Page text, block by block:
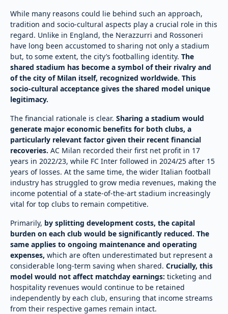
While many reasons could lie behind such an approach,
tradition and socio-cultural aspects play a crucial role in this
regard. Unlike in England, the Nerazzurri and Rossoneri
have long been accustomed to sharing not only a stadium
but, to some extent, the city’s footballing identity. The
shared stadium has become a symbol of their rivalry and
of the city of Milan itself, recognized worldwide. This
socio-cultural acceptance gives the shared model unique
legitimacy.
The financial rationale is clear. Sharing a stadium would
generate major economic benefits for both clubs, a
particularly relevant factor given their recent financial
recoveries. AC Milan recorded their first net profit in 17
years in 2022/23, while FC Inter followed in 2024/25 after 15
years of losses. At the same time, the wider Italian football
industry has struggled to grow media revenues, making the
income potential of a state-of-the-art stadium increasingly
vital for top clubs to remain competitive.
Primarily, by splitting development costs, the capital
burden on each club would be significantly reduced. The
same applies to ongoing maintenance and operating
expenses, which are often underestimated but represent a
considerable long-term saving when shared. Crucially, this
model would not affect matchday earnings: ticketing and
hospitality revenues would continue to be retained
independently by each club, ensuring that income streams
from their respective games remain intact.